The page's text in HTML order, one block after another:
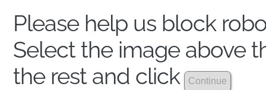
Please help us block
Select the image above
the rest and click